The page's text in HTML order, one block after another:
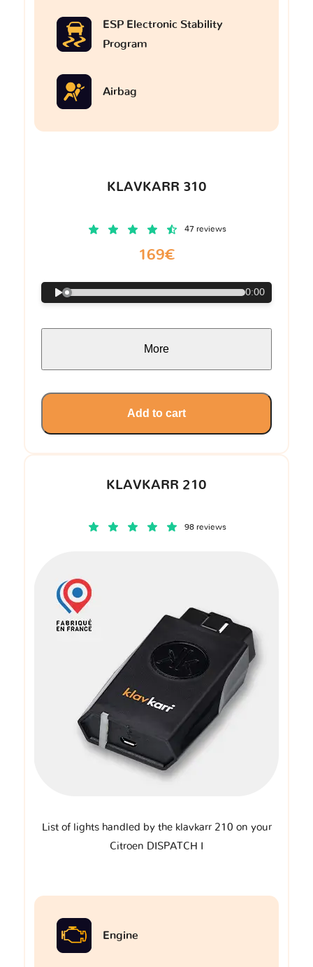
KLAVKARR 210
98 reviews
List of lights handled by the klavkarr 210 on your
Citroen DISPATCH I
Engine
ESP Electronic Stability
Program
Airbag
KLAVKARR 310
47 reviews
169€
0:00
More
Add to cart